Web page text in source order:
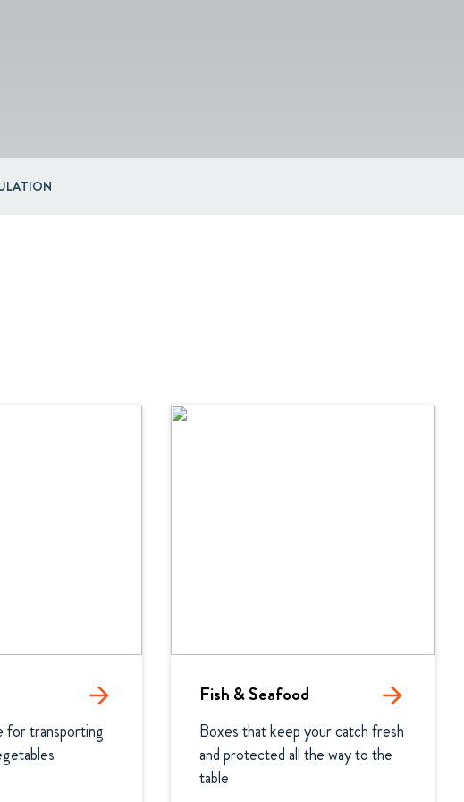
arrow_forward
for transporting
Fish & Seafood arrow_forward
Boxes that keep your catch fresh
and protected all the way to the
table